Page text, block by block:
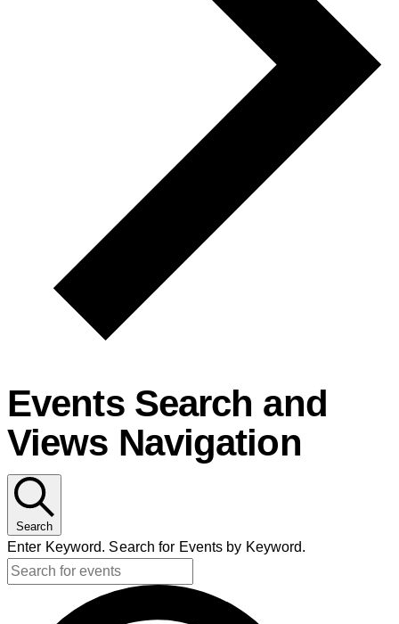
Events Search and
Views Navigation
Search
Enter Keyword. Search for Events by Keyword.